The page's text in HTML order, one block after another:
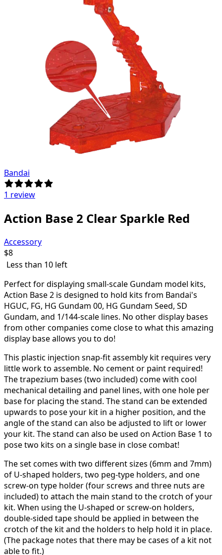
Bandai
1 review
Action Base 2 Clear Sparkle Red
Accessory
$8
Less than 10 left
Perfect for displaying small-scale Gundam model kits,
Action Base 2 is designed to hold kits from Bandai's
HGUC, FG, HG Gundam 00, HG Gundam Seed, SD
Gundam, and 1/144-scale lines. No other display bases
from other companies come close to what this amazing
display base allows you to do!
This plastic injection snap-fit assembly kit requires very
little work to assemble. No cement or paint required!
The trapezium bases (two included) come with cool
mechanical detailing and panel lines, with one hole per
base for placing the stand. The stand can be extended
upwards to pose your kit in a higher position, and the
angle of the stand can also be adjusted to lift or lower
your kit. The stand can also be used on Action Base 1 to
pose two kits on a single base in close combat!
The set comes with two different sizes (6mm and 7mm)
of U-shaped holders, two peg-type holders, and one
screw-on type holder (four screws and three nuts are
included) to attach the main stand to the crotch of your
kit. When using the U-shaped or screw-on holders,
double-sided tape should be applied in between the
crotch of the kit and the holders to help hold it in place.
(The package notes that there may be cases of a kit not
able to fit.)